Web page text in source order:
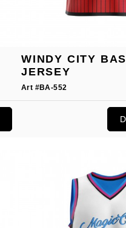
WINDY CITY
JERSEY
Art #BA-552